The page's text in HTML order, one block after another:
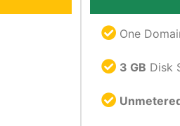
One
3 GB Disk